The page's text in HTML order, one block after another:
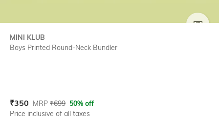
MINI KLUB
Boys Printed Round-Neck Bundler
Current Offer Price:
₹350 Actual Price:
MRP ₹699 50% off
Price inclusive of all taxes